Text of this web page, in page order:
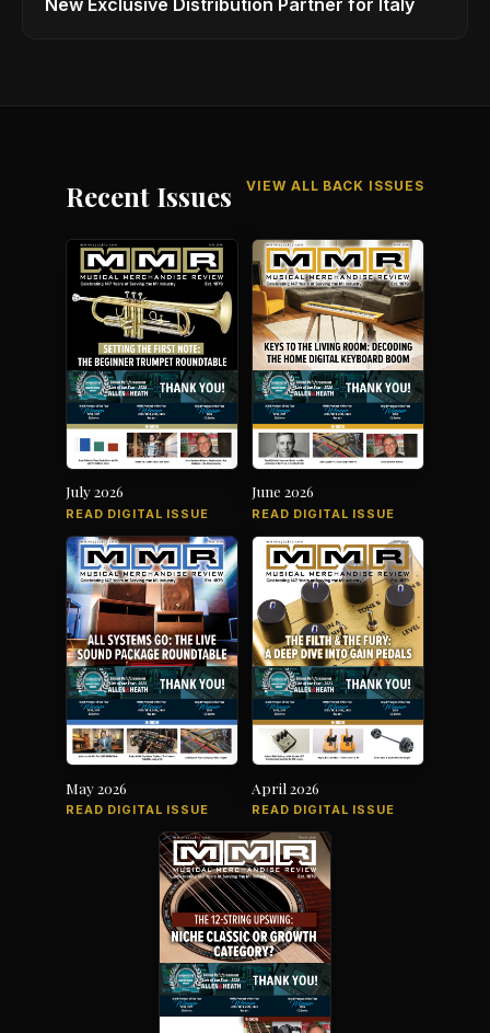
Recent Issues VIEW ALL BACK ISSUES
July 2026
READ DIGITAL ISSUE
June 2026
READ DIGITAL ISSUE
May 2026
READ DIGITAL ISSUE
April 2026
READ DIGITAL ISSUE